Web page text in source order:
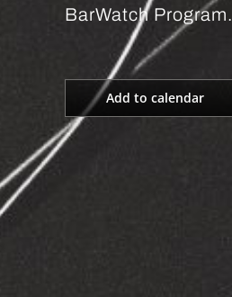
BarWatch Program.
Add to calendar